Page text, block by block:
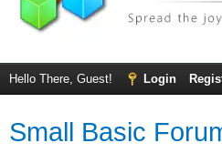
Hello There, Guest! Login
Small Basic